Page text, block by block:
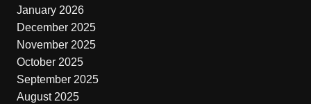
January 2026
December 2025
November 2025
October 2025
September 2025
August 2025